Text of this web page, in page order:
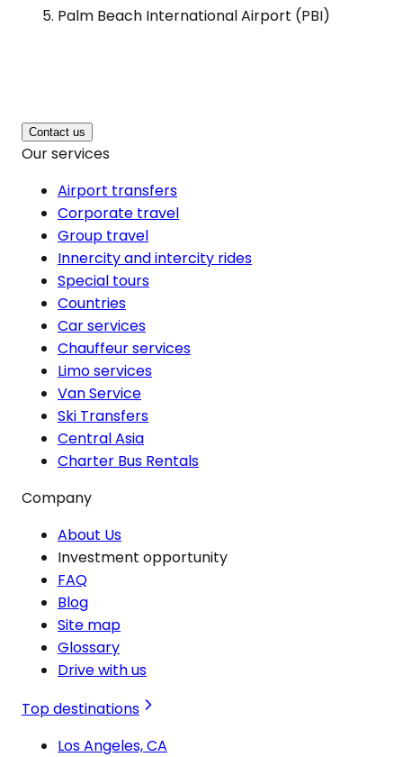
Palm Beach International Airport (PBI)
Contact us
Our services
Airport transfers
Corporate travel
Group travel
Innercity and intercity rides
Special tours
Countries
Car services
Chauffeur services
Limo services
Van Service
Ski Transfers
Central Asia
Charter Bus Rentals
Company
About Us
Investment opportunity
FAQ
Blog
Site map
Glossary
Drive with us
Top destinations
Los Angeles, CA